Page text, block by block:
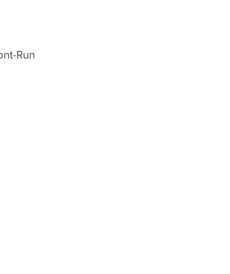
Run